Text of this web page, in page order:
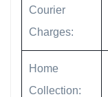
Courier
Charges:
Home
Collection: